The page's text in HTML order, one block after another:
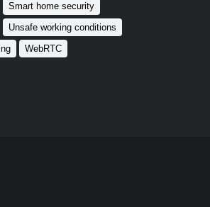
Smart home security
Unsafe working conditions
WebRTC